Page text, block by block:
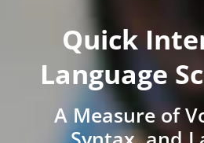
Quick
Language
A Measure of